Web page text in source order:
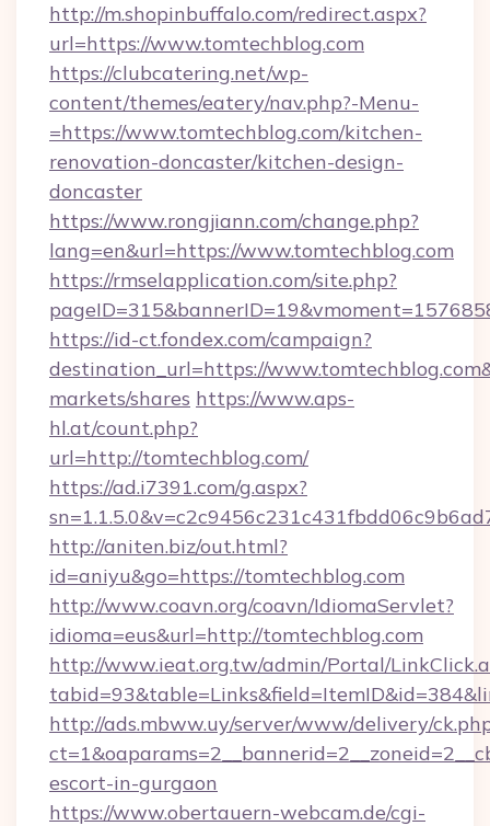
http://m.shopinbuffalo.com/redirect.aspx?
url=https://www.tomtechblog.com
https://clubcatering.net/wp-
content/themes/eatery/nav.php?-Menu-
=https://www.tomtechblog.com/kitchen-
renovation-doncaster/kitchen-design-
doncaster
https://www.rongjiann.com/change.php?
lang=en&url=https://www.tomtechblog.com
https://rmselapplication.com/site.php?
https://id-ct.fondex.com/campaign?
destination_url=https://
markets/shares https://www.aps-
hl.at/count.php?
url=http://tomtechblog.com/
https://ad.i7391.com/g.aspx?
http://aniten.biz/out.html?
id=aniyu&go=https://tomtechblog.com
http://www.coavn.org/coavn/IdiomaServlet?
idioma=eus&url=http://tomtechblog.com
http://www.ieat.org.tw/admin/Portal/
http://ads.mbww.uy/server/www/delivery/
escort-in-gurgaon
https://www.obertauern-webcam.de/cgi-